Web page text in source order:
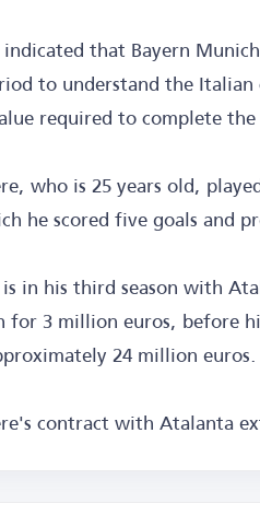
that Bayern
to understand the
required to complete
who is 25 years old,
he scored five goals and
in his third season with
3 million euros, before
24 million euros.
contract with Atalanta